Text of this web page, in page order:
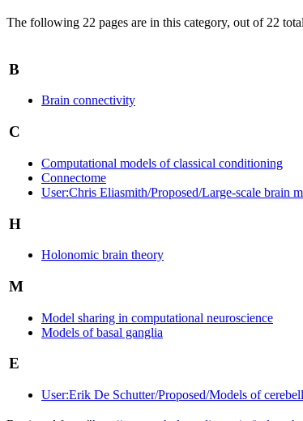
The following 22 pages are in this category, out of 22
B
Brain connectivity
C
Computational models of classical conditioning
Connectome
User:Chris Eliasmith/Proposed/Large-scale brain
H
Holonomic brain theory
M
Model sharing in computational neuroscience
Models of basal ganglia
E
User:Erik De Schutter/Proposed/Models of